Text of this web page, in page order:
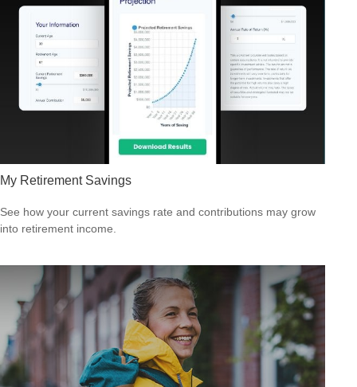
My Retirement Savings
See how your current savings rate and contributions may grow
into retirement income.